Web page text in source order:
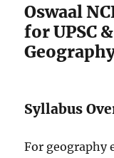
Oswaal
for UPSC
Syllabus
For geography